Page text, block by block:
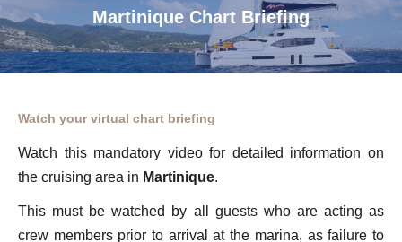
POWER CHARTERS
CREWED CHARTERS
YACHT OWNERSHIP
Martinique Chart Briefing
Watch your virtual chart briefing
Watch this mandatory video for detailed information on
the cruising area in Martinique.
This must be watched by all guests who are acting as
crew members prior to arrival at the marina, as failure to